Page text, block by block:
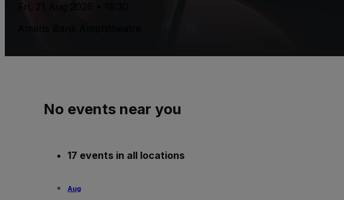
Fri, 21 Aug 2026 • 19:30
No events near you
17 events in all locations
Aug